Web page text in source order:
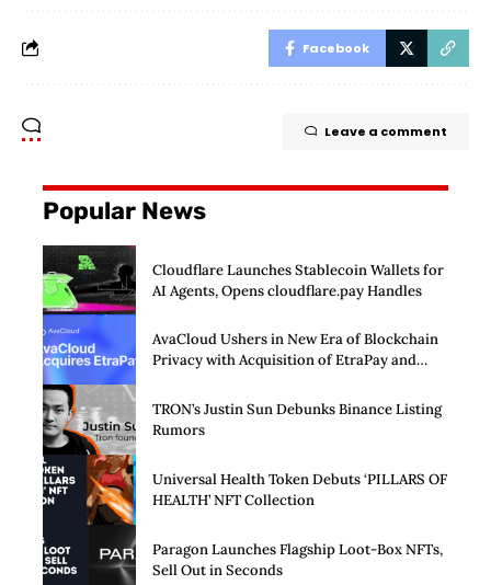
Facebook
Leave a comment
Popular News
Cloudflare Launches Stablecoin Wallets for
AI Agents, Opens cloudflare.pay Handles
AvaCloud Ushers in New Era of Blockchain
Privacy with Acquisition of EtraPay and
TRON’s Justin Sun Debunks Binance Listing
Rumors
Universal Health Token Debuts ‘PILLARS OF
HEALTH’ NFT Collection
Paragon Launches Flagship Loot-Box NFTs,
Sell Out in Seconds